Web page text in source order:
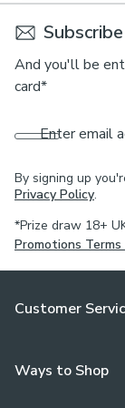
And you'll be
card*
Enter email
By signing up
Privacy Policy.
*Prize draw 18+
Promotions
Customer
Ways to Shop